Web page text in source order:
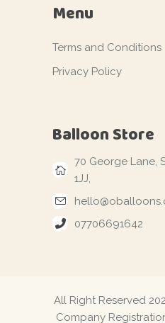
Menu
Terms and Conditions
Privacy Policy
Balloon Store
70 George Lane,
1JJ,
07706691642
All Right Reserved
Company